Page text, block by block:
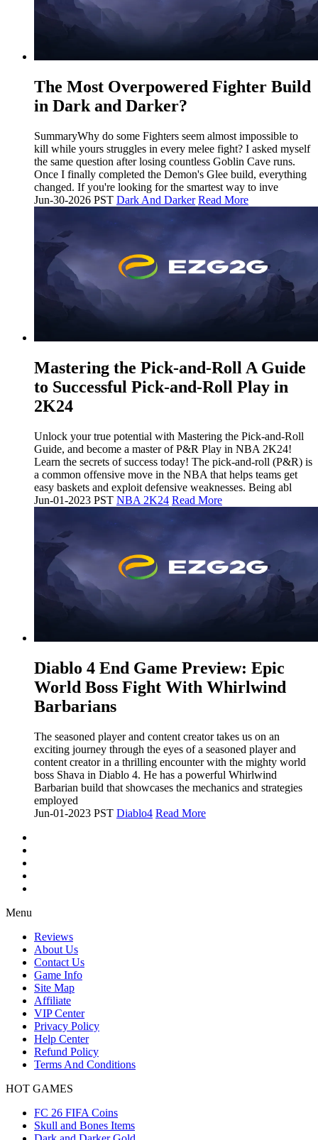
The Most Overpowered Fighter Build
in Dark and Darker?
SummaryWhy do some Fighters seem almost impossible to
kill while yours struggles in every melee fight? I asked myself
the same question after losing countless Goblin Cave runs.
Once I finally completed the Demon's Glee build, everything
changed. If you're looking for the smartest way to inve
Jun-30-2026 PST Dark And Darker Read More
Mastering the Pick-and-Roll A Guide
to Successful Pick-and-Roll Play in
2K24
Unlock your true potential with Mastering the Pick-and-Roll
Guide, and become a master of P&R Play in NBA 2K24!
Learn the secrets of success today! The pick-and-roll (P&R) is
a common offensive move in the NBA that helps teams get
easy baskets and exploit defensive weaknesses. Being abl
Jun-01-2023 PST NBA 2K24 Read More
​Diablo 4 End Game Preview: Epic
World Boss Fight With Whirlwind
Barbarians
The seasoned player and content creator takes us on an
exciting journey through the eyes of a seasoned player and
content creator in a thrilling encounter with the mighty world
boss Shava in Diablo 4. He has a powerful Whirlwind
Barbarian build that showcases the mechanics and strategies
employed
Jun-01-2023 PST Diablo4 Read More
Menu
Reviews
About Us
Contact Us
Game Info
Site Map
Affiliate
VIP Center
Privacy Policy
Help Center
Refund Policy
Terms And Conditions
HOT GAMES
FC 26 FIFA Coins
Skull and Bones Items